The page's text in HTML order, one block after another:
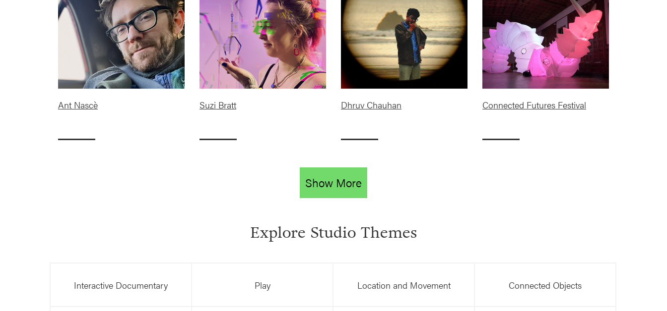
Ant Nascè Suzi Bratt Dhruv Chauhan Connected Futures Festival
Show More
Explore Studio Themes
Interactive Documentary Play Location and Movement Connected Objects